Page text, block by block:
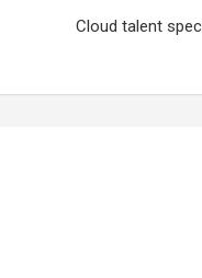
Cloud talent